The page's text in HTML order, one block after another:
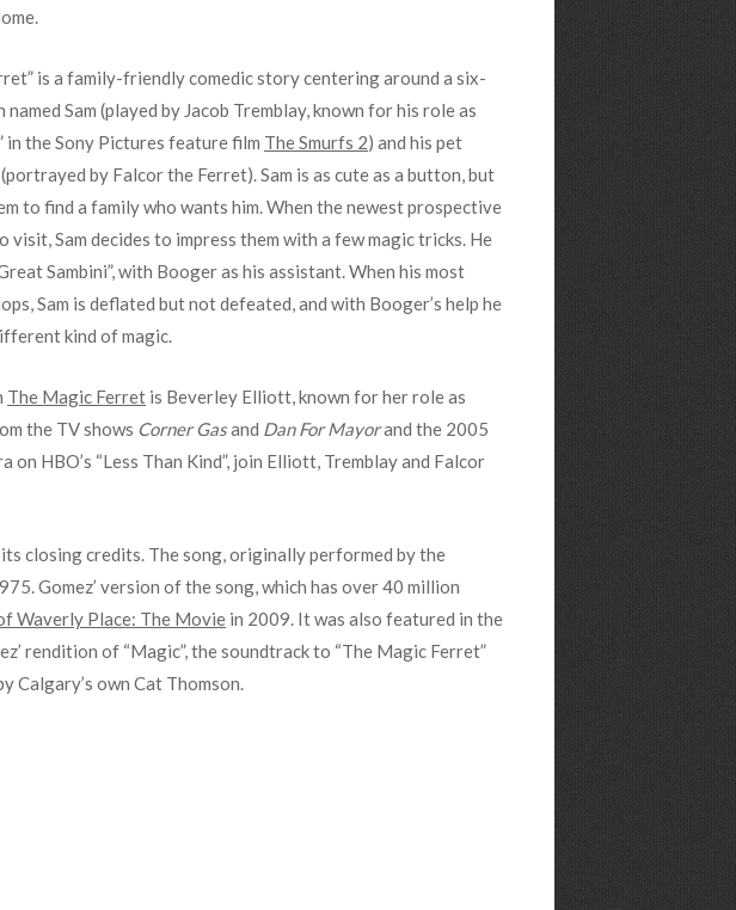
is a family-friendly comedic story centering around a six-
Sam (played by Jacob Tremblay, known for his role as
in the Sony Pictures feature film The Smurfs 2) and his pet
by Falcor the Ferret). Sam is as cute as a button, but
to find a family who wants him. When the newest prospective
visit, Sam decides to impress them with a few magic tricks. He
Sambini”, with Booger as his assistant. When his most
Sam is deflated but not defeated, and with Booger’s help he
kind of magic.
The Magic Ferret is Beverley Elliott, known for her role as
the TV shows Corner Gasand Dan For Mayorand the 2005
HBO’s “Less Than Kind”, join Elliott, Tremblay and Falcor
closing credits. The song, originally performed by the
Gomez’ version of the song, which has over 40 million
Waverly Place: The Movie in 2009. It was also featured in the
rendition of “Magic”, the soundtrack to “The Magic Ferret”
Calgary’s own Cat Thomson.